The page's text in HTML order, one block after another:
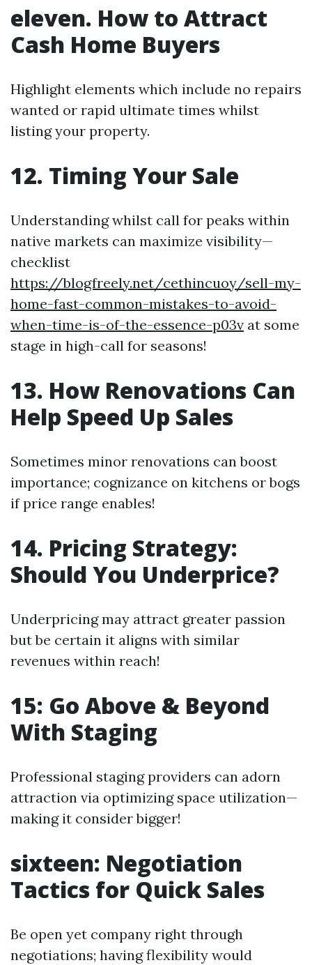
eleven. How to Attract
Cash Home Buyers
Highlight elements which include no repairs
wanted or rapid ultimate times whilst
listing your property.
12. Timing Your Sale
Understanding whilst call for peaks within
native markets can maximize visibility—
checklist
https://blogfreely.net/cethincuoy/sell-my-
home-fast-common-mistakes-to-avoid-
when-time-is-of-the-essence-p03v at some
stage in high-call for seasons!
13. How Renovations Can
Help Speed Up Sales
Sometimes minor renovations can boost
importance; cognizance on kitchens or bogs
if price range enables!
14. Pricing Strategy:
Should You Underprice?
Underpricing may attract greater passion
but be certain it aligns with similar
revenues within reach!
15: Go Above & Beyond
With Staging
Professional staging providers can adorn
attraction via optimizing space utilization—
making it consider bigger!
sixteen: Negotiation
Tactics for Quick Sales
Be open yet company right through
negotiations; having flexibility would